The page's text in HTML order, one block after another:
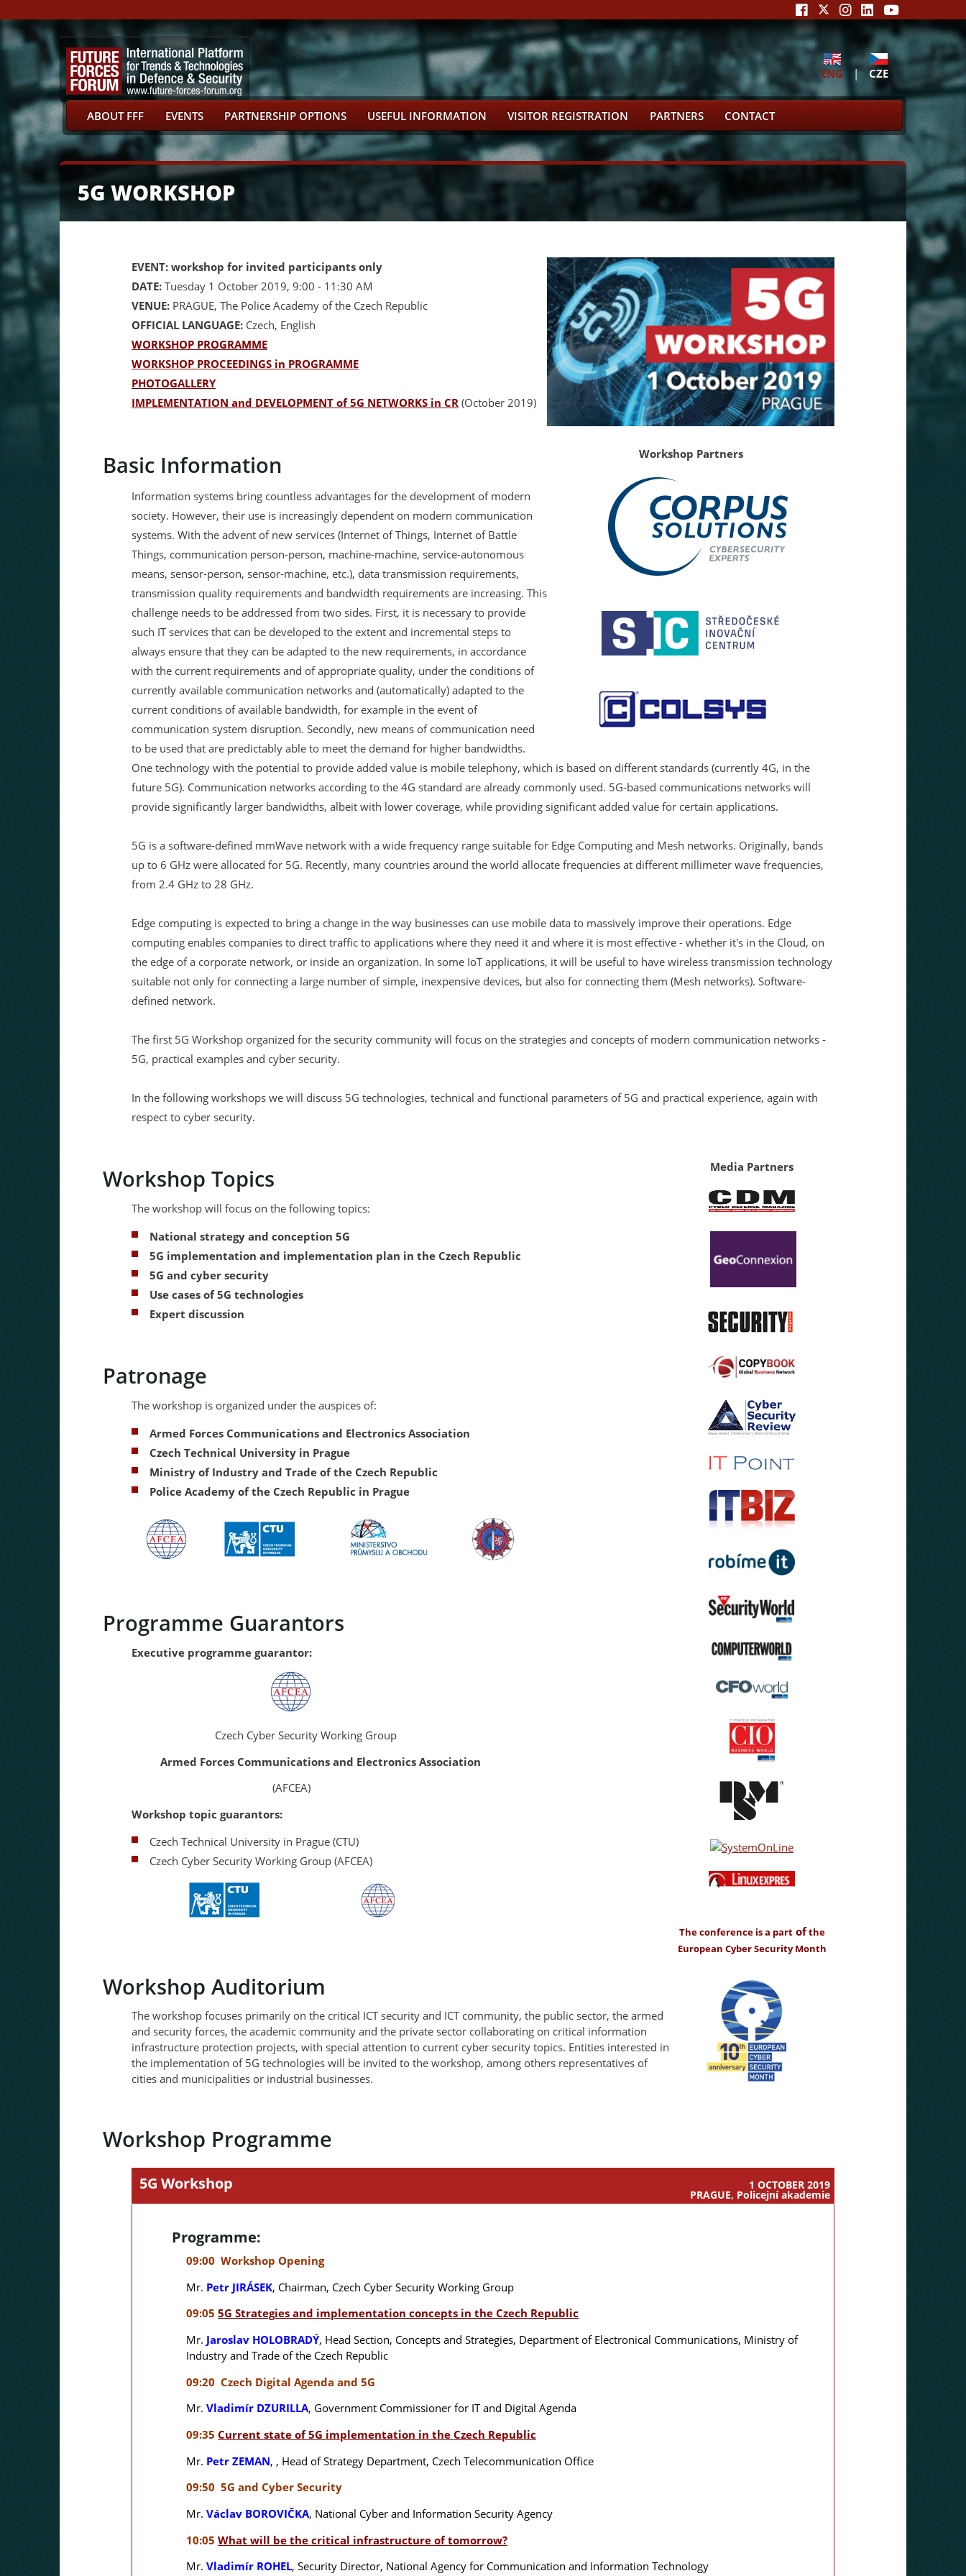
ENG | CZE
ABOUT FFF EVENTS PARTNERSHIP OPTIONS USEFUL INFORMATION VISITOR REGISTRATION PARTNERS CONTACT
5G WORKSHOP
Workshop Partners
EVENT: workshop for invited participants only
DATE: Tuesday 1 October 2019, 9:00 - 11:30 AM
VENUE: PRAGUE, The Police Academy of the Czech Republic
OFFICIAL LANGUAGE: Czech, English
WORKSHOP PROGRAMME
WORKSHOP PROCEEDINGS in PROGRAMME
PHOTOGALLERY
IMPLEMENTATION and DEVELOPMENT of 5G NETWORKS in CR (October 2019)
Basic Information
Information systems bring countless advantages for the development of modern
society. However, their use is increasingly dependent on modern communication
systems. With the advent of new services (Internet of Things, Internet of Battle
Things, communication person-person, machine-machine, service-autonomous
means, sensor-person, sensor-machine, etc.), data transmission requirements,
transmission quality requirements and bandwidth requirements are increasing. This
challenge needs to be addressed from two sides. First, it is necessary to provide
such IT services that can be developed to the extent and incremental steps to
always ensure that they can be adapted to the new requirements, in accordance
with the current requirements and of appropriate quality, under the conditions of
currently available communication networks and (automatically) adapted to the
current conditions of available bandwidth, for example in the event of
communication system disruption. Secondly, new means of communication need
to be used that are predictably able to meet the demand for higher bandwidths.
One technology with the potential to provide added value is mobile telephony, which is based on different standards (currently 4G, in the
future 5G). Communication networks according to the 4G standard are already commonly used. 5G-based communications networks will
provide significantly larger bandwidths, albeit with lower coverage, while providing significant added value for certain applications.
5G is a software-defined mmWave network with a wide frequency range suitable for Edge Computing and Mesh networks. Originally, bands
up to 6 GHz were allocated for 5G. Recently, many countries around the world allocate frequencies at different millimeter wave frequencies,
from 2.4 GHz to 28 GHz.
Edge computing is expected to bring a change in the way businesses can use mobile data to massively improve their operations. Edge
computing enables companies to direct traffic to applications where they need it and where it is most effective - whether it's in the Cloud, on
the edge of a corporate network, or inside an organization. In some IoT applications, it will be useful to have wireless transmission technology
suitable not only for connecting a large number of simple, inexpensive devices, but also for connecting them (Mesh networks). Software-
defined network.
The first 5G Workshop organized for the security community will focus on the strategies and concepts of modern communication networks -
5G, practical examples and cyber security.
In the following workshops we will discuss 5G technologies, technical and functional parameters of 5G and practical experience, again with
respect to cyber security.
Media Partners
The conference is a part ofthe
European Cyber Security Month
Workshop Topics
The workshop will focus on the following topics:
National strategy and conception 5G
5G implementation and implementation plan in the Czech Republic
5G and cyber security
Use cases of 5G technologies
Expert discussion
Patronage
The workshop is organized under the auspices of:
Armed Forces Communications and Electronics Association
Czech Technical University in Prague
Ministry of Industry and Trade of the Czech Republic
Police Academy of the Czech Republic in Prague
Programme Guarantors
Executive programme guarantor:
Czech Cyber Security Working Group
Armed Forces Communications and Electronics Association
(AFCEA)
Workshop topic guarantors:
Czech Technical University in Prague (CTU)
Czech Cyber Security Working Group (AFCEA)
Workshop Auditorium
The workshop focuses primarily on the critical ICT security and ICT community, the public sector, the armed
and security forces, the academic community and the private sector collaborating on critical information
infrastructure protection projects, with special attention to current cyber security topics. Entities interested in
the implementation of 5G technologies will be invited to the workshop, among others representatives of
cities and municipalities or industrial businesses.
Workshop Programme
5G Workshop 1 OCTOBER 2019
PRAGUE, Policejní akademie
Programme:
09:00 Workshop Opening
Mr. Petr JIRÁSEK, Chairman, Czech Cyber Security Working Group
09:05 5G Strategies and implementation concepts in the Czech Republic
Mr. Jaroslav HOLOBRADÝ, Head Section, Concepts and Strategies, Department of Electronical Communications, Ministry of
Industry and Trade of the Czech Republic
09:20 Czech Digital Agenda and 5G
Mr. Vladimír DZURILLA, Government Commissioner for IT and Digital Agenda
09:35 Current state of 5G implementation in the Czech Republic
Mr. Petr ZEMAN, , Head of Strategy Department, Czech Telecommunication Office
09:50 5G and Cyber Security
Mr. Václav BOROVIČKA, National Cyber and Information Security Agency
10:05 What will be the critical infrastructure of tomorrow?
Mr. Vladimír ROHEL, Security Director, National Agency for Communication and Information Technology